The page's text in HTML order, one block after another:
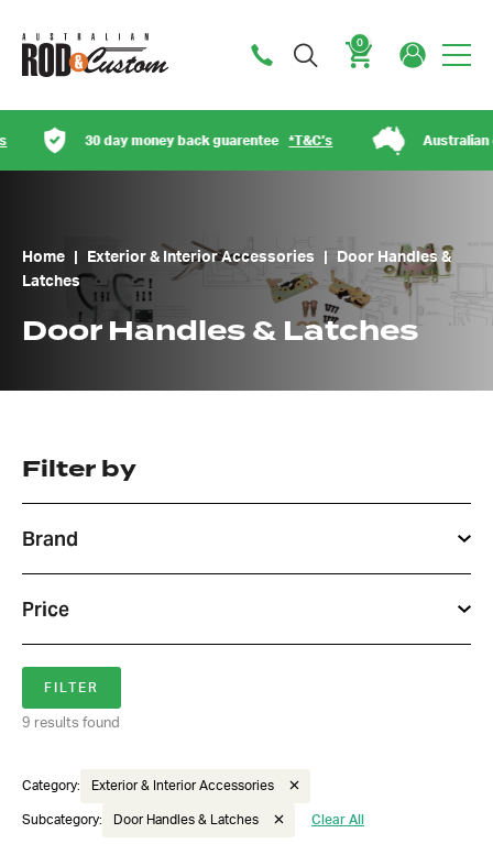
0
30 day money back guarentee*T&C’s Australian owned
Home Exterior & Interior Accessories
Door Handles &
Latches
Door Handles & Latches
Filter by
Brand
Price
9 results found
Category: Exterior & Interior Accessories
Subcategory: Door Handles & Latches Clear All